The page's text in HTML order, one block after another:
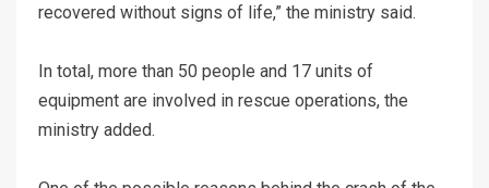
recovered without signs of life,” the ministry said.
In total, more than 50 people and 17 units of
equipment are involved in rescue operations, the
ministry added.